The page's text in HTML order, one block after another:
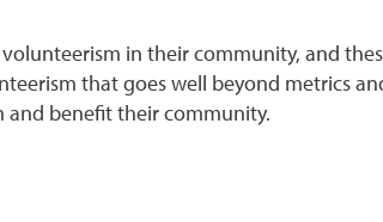
in their community, and
that goes well beyond metrics
benefit their community.